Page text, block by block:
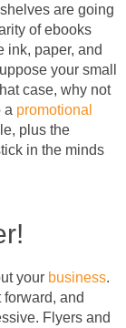
are going
of ebooks
ink, paper, and
your small
case, why not
a promotional
plus the
in the minds
your business.
and
Flyers and